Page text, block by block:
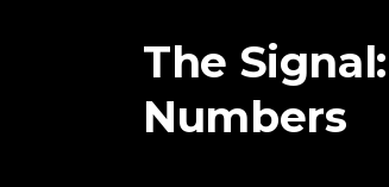
The
Numbers